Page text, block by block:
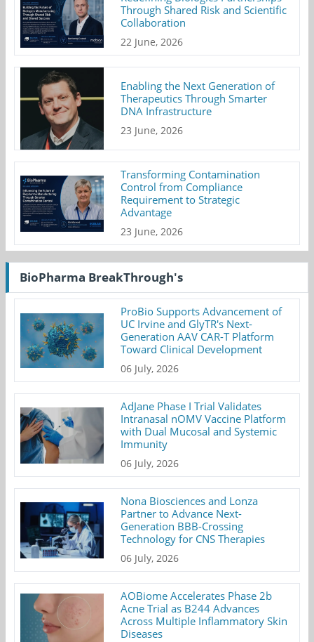
Through Shared Risk and Scientific
Collaboration
22 June, 2026
Enabling the Next Generation of
Therapeutics Through Smarter
DNA Infrastructure
23 June, 2026
Transforming Contamination
Control from Compliance
Requirement to Strategic
Advantage
23 June, 2026
BioPharma BreakThrough's
ProBio Supports Advancement of
UC Irvine and GlyTR's Next-
Generation AAV CAR-T Platform
Toward Clinical Development
06 July, 2026
AdJane Phase I Trial Validates
Intranasal nOMV Vaccine Platform
with Dual Mucosal and Systemic
Immunity
06 July, 2026
Nona Biosciences and Lonza
Partner to Advance Next-
Generation BBB-Crossing
Technology for CNS Therapies
06 July, 2026
AOBiome Accelerates Phase 2b
Acne Trial as B244 Advances
Across Multiple Inflammatory Skin
Diseases